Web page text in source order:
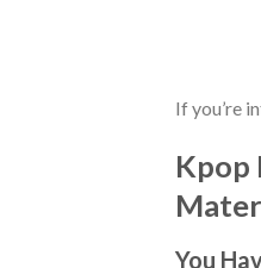
If you’re
Kpop
You